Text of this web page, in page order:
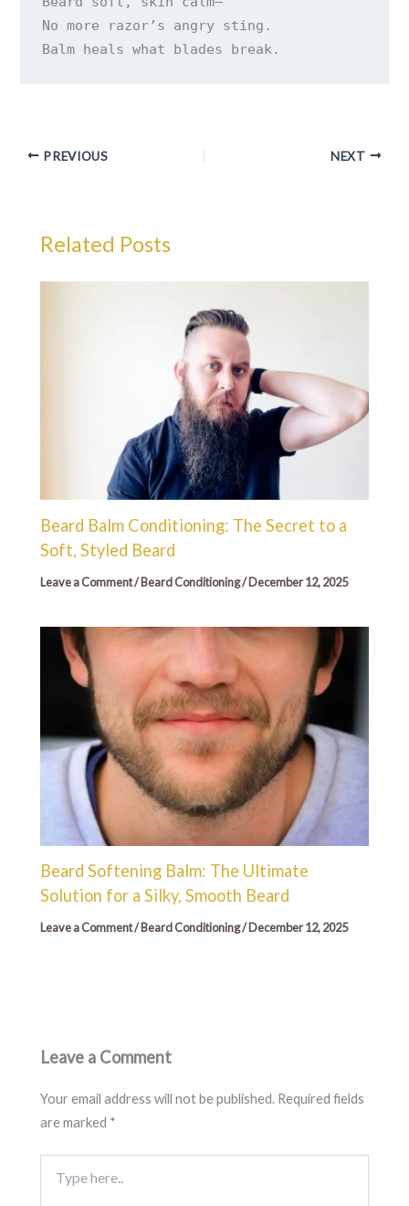
No more razor’s angry sting.
PREVIOUS NEXT
Related Posts
Beard Balm Conditioning: The Secret to a
Soft, Styled Beard
Leave a Comment/Beard Conditioning/December 12, 2025
Beard Softening Balm: The Ultimate
Solution for a Silky, Smooth Beard
Leave a Comment/Beard Conditioning/December 12, 2025
Leave a Comment
Your email address will not be published. Required fields
are marked *
here..